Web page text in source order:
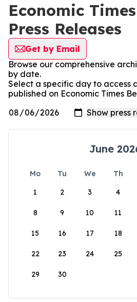
Economic
Press Releases
Get by Email
Browse our comprehensive
by date.
Select a specific day to access
published on Economic Times
June
Mo Tu We Th
1
2 3 4
8 9 10 11
15 16 17 18
22 23 24 25
29 30